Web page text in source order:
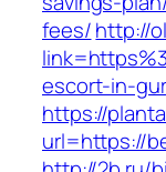
fees/http://
escort-in-
https://
url=https://